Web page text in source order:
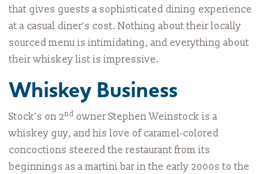
that gives guests a sophisticated dining experience
at a casual diner’s cost. Nothing about their locally
sourced menu is intimidating, and everything about
their whiskey list is impressive.
Whiskey Business
Stock’s on 2nd owner Stephen Weinstock is a
whiskey guy, and his love of caramel-colored
concoctions steered the restaurant from its
beginnings as a martini bar in the early 2000s to the